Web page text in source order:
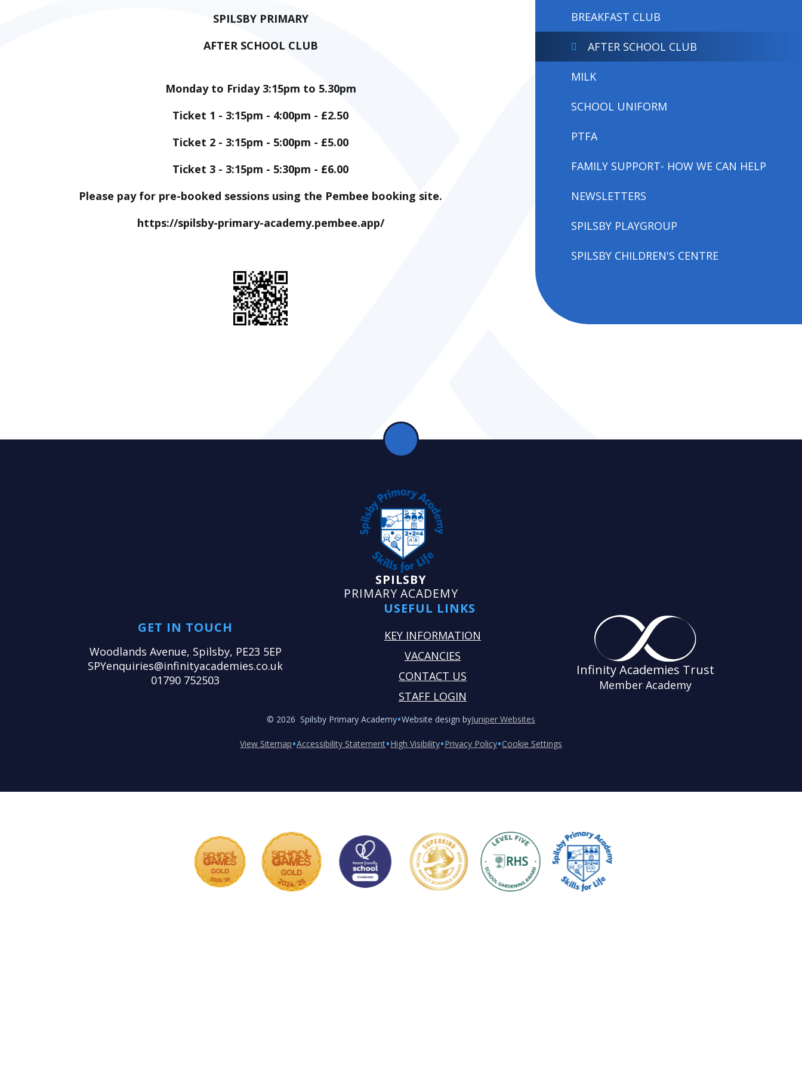
SPILSBY PRIMARY
AFTER SCHOOL CLUB
Monday to Friday 3:15pm to 5.30pm
Ticket 1 - 3:15pm - 4:00pm - £2.50
Ticket 2 - 3:15pm - 5:00pm - £5.00
Ticket 3 - 3:15pm - 5:30pm - £6.00
Please pay for pre-booked sessions using the Pembee booking site.
https://spilsby-primary-academy.pembee.app/
BREAKFAST CLUB
AFTER SCHOOL CLUB
MILK
SCHOOL UNIFORM
PTFA
FAMILY SUPPORT- HOW WE CAN HELP
NEWSLETTERS
SPILSBY PLAYGROUP
SPILSBY CHILDREN'S CENTRE
SPILSBY
PRIMARY ACADEMY
GET IN TOUCH
Woodlands Avenue, Spilsby, PE23 5EP
SPYenquiries@infinityacademies.co.uk
01790 752503
USEFUL LINKS
KEY INFORMATION
VACANCIES
CONTACT US
STAFF LOGIN
Infinity Academies Trust
Member Academy
© 2026 Spilsby Primary Academy•Website design byJuniper Websites
View Sitemap•Accessibility Statement•High Visibility•Privacy Policy•Cookie Settings